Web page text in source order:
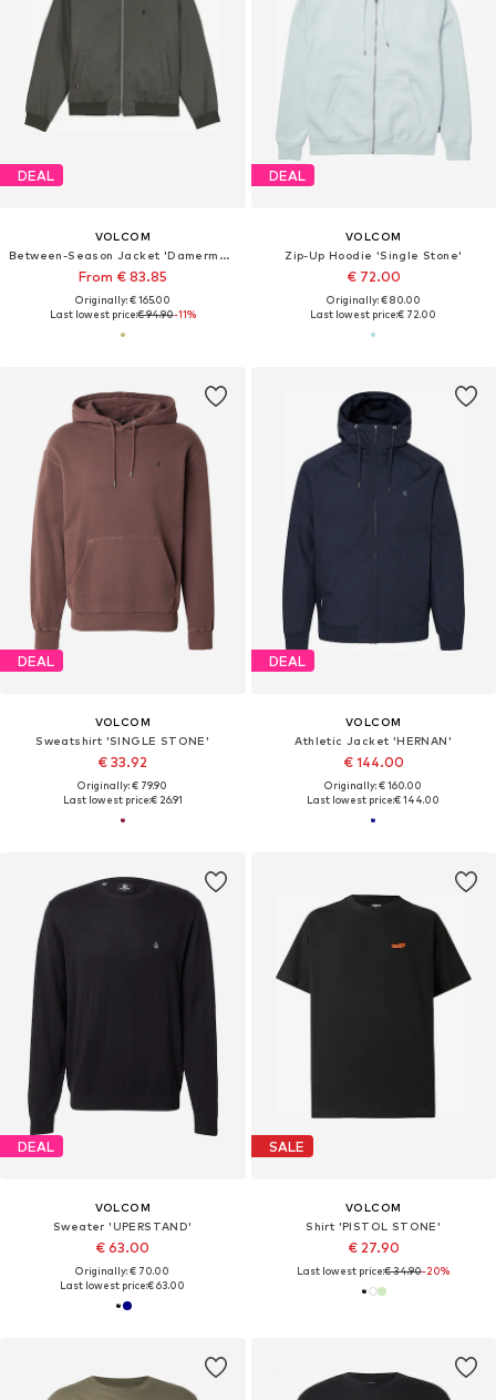
DEAL
VOLCOM
Between-Season Jacket 'Damerman'
From € 83.85
Originally: € 165.00
Last lowest price:€ 94.90-11%
DEAL
VOLCOM
Zip-Up Hoodie 'Single Stone'
€ 72.00
Originally: € 80.00
Last lowest price:€ 72.00
DEAL
VOLCOM
Sweatshirt 'SINGLE STONE'
€ 33.92
Originally: € 79.90
Last lowest price:€ 26.91
DEAL
VOLCOM
Athletic Jacket 'HERNAN'
€ 144.00
Originally: € 160.00
Last lowest price:€ 144.00
DEAL
VOLCOM
Sweater 'UPERSTAND'
€ 63.00
Originally: € 70.00
Last lowest price:€ 63.00
SALE
VOLCOM
Shirt 'PISTOL STONE'
€ 27.90
Last lowest price:€ 34.90-20%